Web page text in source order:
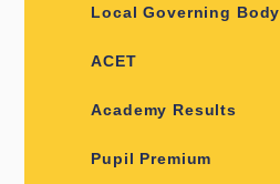
Local Governing Body
ACET
Academy Results
Pupil Premium